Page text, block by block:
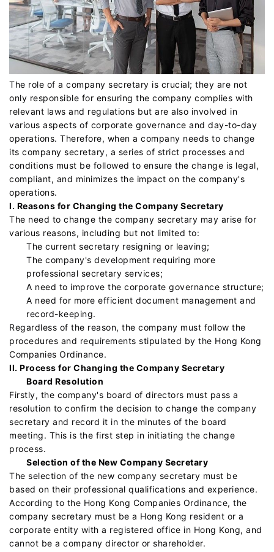
The role of a company secretary is crucial; they are not
only responsible for ensuring the company complies with
relevant laws and regulations but are also involved in
various aspects of corporate governance and day-to-day
operations. Therefore, when a company needs to change
its company secretary, a series of strict processes and
conditions must be followed to ensure the change is legal,
compliant, and minimizes the impact on the company's
operations.
I. Reasons for Changing the Company Secretary
The need to change the company secretary may arise for
various reasons, including but not limited to:
The current secretary resigning or leaving;
The company's development requiring more
professional secretary services;
A need to improve the corporate governance structure;
A need for more efficient document management and
record-keeping.
Regardless of the reason, the company must follow the
procedures and requirements stipulated by the Hong Kong
Companies Ordinance.
II. Process for Changing the Company Secretary
Board Resolution
Firstly, the company's board of directors must pass a
resolution to confirm the decision to change the company
secretary and record it in the minutes of the board
meeting. This is the first step in initiating the change
process.
Selection of the New Company Secretary
The selection of the new company secretary must be
based on their professional qualifications and experience.
According to the Hong Kong Companies Ordinance, the
company secretary must be a Hong Kong resident or a
corporate entity with a registered office in Hong Kong, and
cannot be a company director or shareholder.